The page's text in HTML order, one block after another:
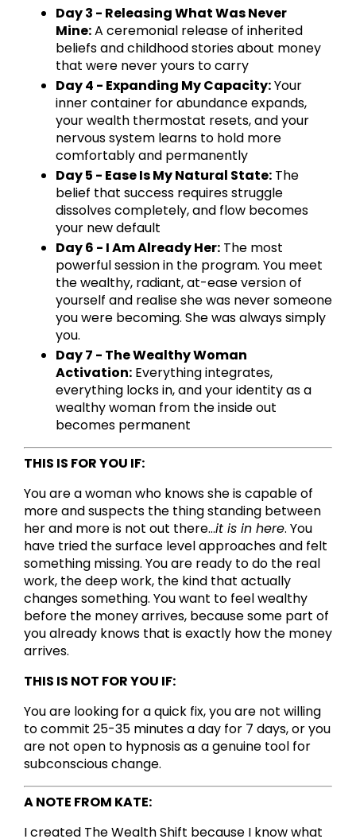
Day 3 - Releasing What Was Never
Mine:A ceremonial release of inherited
beliefs and childhood stories about money
that were never yours to carry
Day 4 - Expanding My Capacity:Your
inner container for abundance expands,
your wealth thermostat resets, and your
nervous system learns to hold more
comfortably and permanently
Day 5 - Ease Is My Natural State: The
belief that success requires struggle
dissolves completely, and flow becomes
your new default
Day 6 - I Am Already Her: The most
powerful session in the program. You meet
the wealthy, radiant, at-ease version of
yourself and realise she was never someone
you were becoming. She was always simply
you.
Day 7 - The Wealthy Woman
Activation: Everything integrates,
everything locks in, and your identity as a
wealthy woman from the inside out
becomes permanent
THIS IS FOR YOU IF:
You are a woman who knows she is capable of
more and suspects the thing standing between
her and more is not out there...it is in here. You
have tried the surface level approaches and felt
something missing. You are ready to do the real
work, the deep work, the kind that actually
changes something. You want to feel wealthy
before the money arrives, because some part of
you already knows that is exactly how the money
arrives.
THIS IS NOT FOR YOU IF:
You are looking for a quick fix, you are not willing
to commit 25-35 minutes a day for 7 days, or you
are not open to hypnosis as a genuine tool for
subconscious change.
A NOTE FROM KATE:
I created The Wealth Shift because I know what